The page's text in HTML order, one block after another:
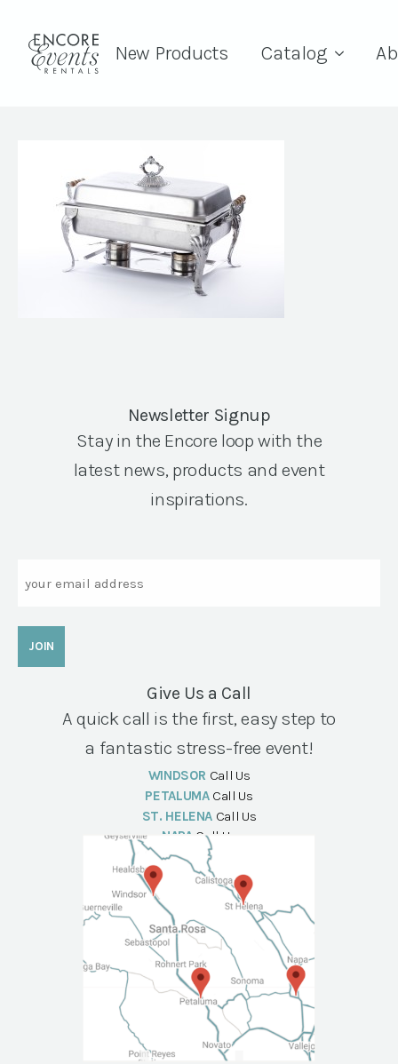
New Products Catalog
Newsletter Signup
Stay in the Encore loop with the
latest news, products and event
inspirations.
Give Us a Call
A quick call is the first, easy step to
a fantastic stress-free event!
WINDSOR Call Us
PETALUMA Call Us
ST. HELENA Call Us
NAPA Call Us